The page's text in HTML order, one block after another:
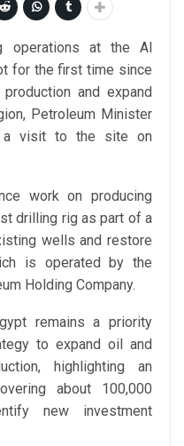
operations at the Al
for the first time since
and expand
Petroleum Minister
a visit to the site on
work on producing
drilling rig as part of a
wells and restore
is operated by the
Holding Company.
remains a priority
to expand oil and
highlighting an
about 100,000
new investment